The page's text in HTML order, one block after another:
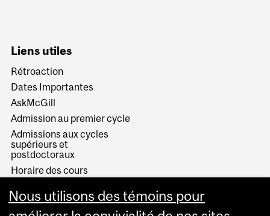
Liens utiles
Rétroaction
Dates Importantes
AskMcGill
Admission au premier cycle
Admissions aux cycles
supérieurs et
postdoctoraux
Horaire des cours
Services aux étudiants
Nous utilisons des témoins pour